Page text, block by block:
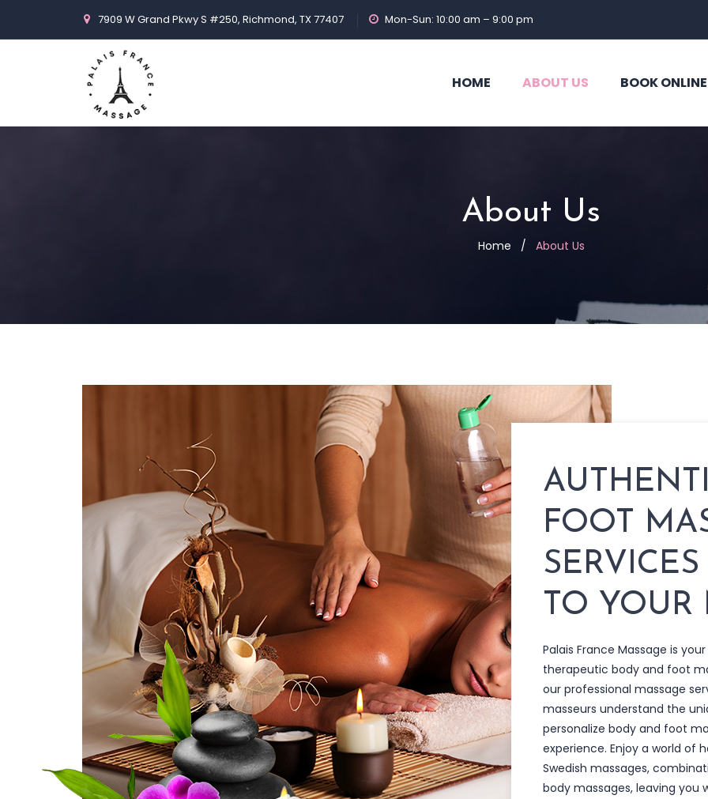
7909 W Grand Pkwy S #250, Richmond, TX 77407 Mon-Sun: 10:00 am – 9:00 pm
HOME ABOUT US BOOK ONLINE
About Us
Home / About Us
FOOT
TO YOUR
Palais France Massage is
therapeutic body and foot
our professional massage
masseurs understand the
personalize body and foot
experience. Enjoy a world of
Swedish massages,
body massages, leaving you